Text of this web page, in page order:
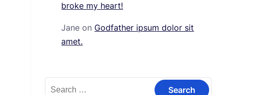
broke my heart!
Jane on Godfather ipsum dolor sit
amet.